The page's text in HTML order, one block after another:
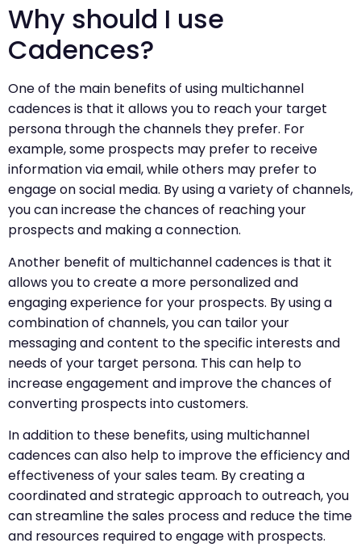
Why should I use
Cadences?
One of the main benefits of using multichannel
cadences is that it allows you to reach your target
persona through the channels they prefer. For
example, some prospects may prefer to receive
information via email, while others may prefer to
engage on social media. By using a variety of channels,
you can increase the chances of reaching your
prospects and making a connection.
Another benefit of multichannel cadences is that it
allows you to create a more personalized and
engaging experience for your prospects. By using a
combination of channels, you can tailor your
messaging and content to the specific interests and
needs of your target persona. This can help to
increase engagement and improve the chances of
converting prospects into customers.
In addition to these benefits, using multichannel
cadences can also help to improve the efficiency and
effectiveness of your sales team. By creating a
coordinated and strategic approach to outreach, you
can streamline the sales process and reduce the time
and resources required to engage with prospects.